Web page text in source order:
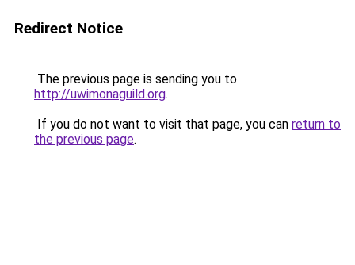
Redirect Notice
The previous page is sending you to
http://uwimonaguild.org.
If you do not want to visit that page, you can return to
the previous page.